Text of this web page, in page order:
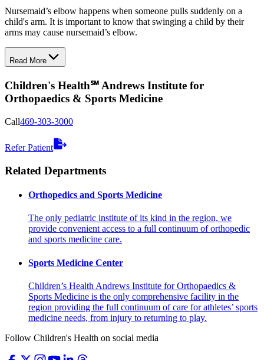
Nursemaid’s elbow happens when someone pulls suddenly on a
child's arm. It is important to know that swinging a child by their
arms may cause nursemaid’s elbow.
Read More
Children's Health℠ Andrews Institute for
Orthopaedics & Sports Medicine
Call469-303-3000
Refer Patient
Related Departments
Orthopedics and Sports Medicine
The only pediatric institute of its kind in the region, we
provide convenient access to a full continuum of orthopedic
and sports medicine care.
Sports Medicine Center
Children’s Health Andrews Institute for Orthopaedics &
Sports Medicine is the only comprehensive facility in the
region providing the full continuum of care for athletes’ sports
medicine needs, from injury to returning to play.
Follow Children's Health on social media